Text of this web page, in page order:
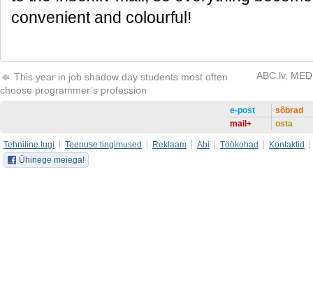
convenient and colourful!
This year in job shadow day students most often
choose programmer’s profession
ABC.lv,
e-post
mail+
sõbrad
osta
Tehniline tugi Teenuse tingimused Reklaam Abi Töökohad
Kontaktid
Ühinege meiega!